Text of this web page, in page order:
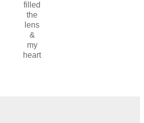
filled
the
lens
&
my
heart